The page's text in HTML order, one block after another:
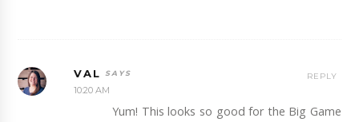
VAL
10:20 AM
Yum! This looks so good for the Big Game
REPLY